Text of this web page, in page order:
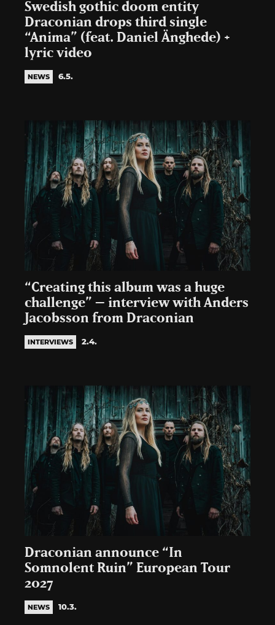
Swedish gothic doom entity
Draconian drops third single
“Anima” (feat. Daniel Änghede) +
lyric video
NEWS 6.5.
“Creating this album was a huge
challenge” – interview with Anders
Jacobsson from Draconian
INTERVIEWS 2.4.
Draconian announce “In
Somnolent Ruin” European Tour
2027
NEWS 10.3.